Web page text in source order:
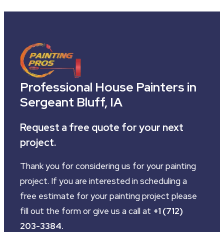
Professional House Painters in
Sergeant Bluff, IA
Request a free quote for your next
project.
Thank you for considering us for your painting
project. If you are interested in scheduling a
free estimate for your painting project please
fill out the form or give us a call at +1 (712)
203-3384.